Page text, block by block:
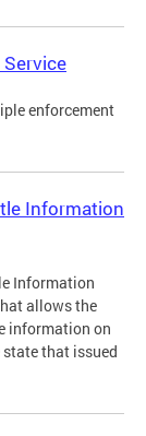
enforcement
Information
Information
allows the
information on
that issued